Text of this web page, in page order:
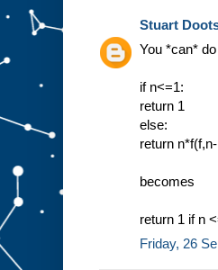
Stuart
You *can*
if n<=1:
return 1
else:
return
becomes
return 1 if n
Friday, 26